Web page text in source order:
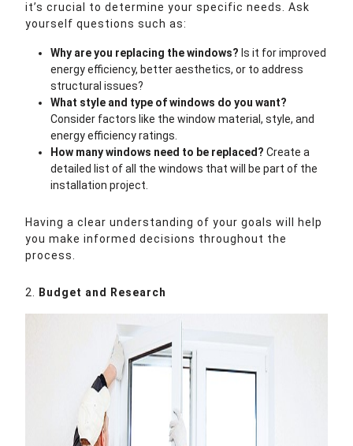
it’s crucial to determine your specific needs. Ask
yourself questions such as:
Why are you replacing the windows? Is it for improved
energy efficiency, better aesthetics, or to address
structural issues?
What style and type of windows do you want?
Consider factors like the window material, style, and
energy efficiency ratings.
How many windows need to be replaced? Create a
detailed list of all the windows that will be part of the
installation project.
Having a clear understanding of your goals will help
you make informed decisions throughout the
process.
2. Budget and Research